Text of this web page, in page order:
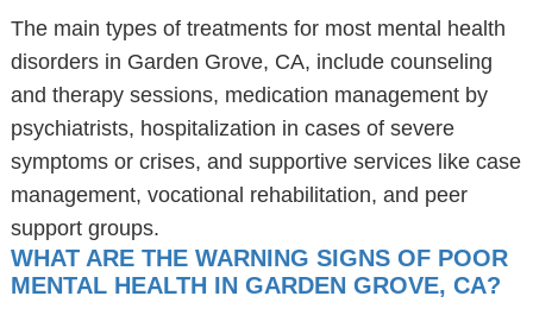
The main types of treatments for most mental health
disorders in Garden Grove, CA, include counseling
and therapy sessions, medication management by
psychiatrists, hospitalization in cases of severe
symptoms or crises, and supportive services like case
management, vocational rehabilitation, and peer
support groups.
WHAT ARE THE WARNING SIGNS OF POOR
MENTAL HEALTH IN GARDEN GROVE, CA?